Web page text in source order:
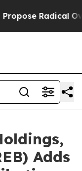
Overhaul of US
Adds